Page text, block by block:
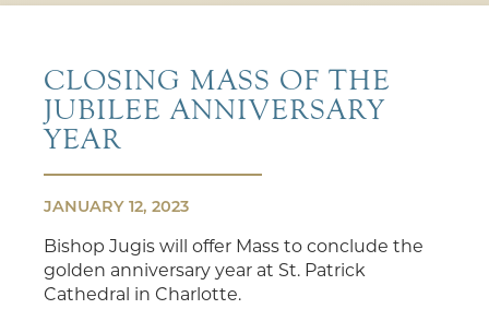
CLOSING MASS OF THE
JUBILEE ANNIVERSARY
YEAR
JANUARY 12, 2023
Bishop Jugis will offer Mass to conclude the
golden anniversary year at St. Patrick
Cathedral in Charlotte.